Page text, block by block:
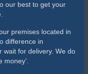
our best to get your
premises located in
difference in
wait for delivery. We do
money’.